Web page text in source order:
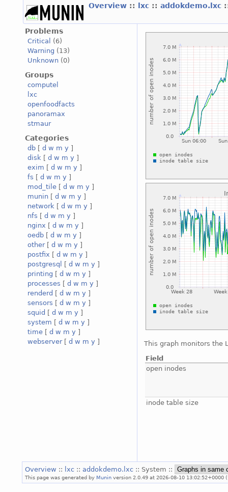
Overview :: lxc :: addokdemo.lxc
Problems
Critical
(6)
Warning (13)
Unknown (0)
Groups
computel
lxc
openfoodfacts
panoramax
stmaur
Categories
db [ d w m y ]
disk [ d w m y ]
exim [ d w m y ]
fs [ d w m y ]
mod_tile [ d w m y ]
munin [ d w m y ]
network [ d w m y ]
nfs [ d w m y ]
nginx [ d w m y ]
oedb [ d w m y ]
other[ d w m y ]
postfix [ d w m y ]
postgresql
[ d w m y ]
printing [ d w m y ]
processes [ d w m y ]
renderd [ d w m y ]
sensors [ d w m y ]
squid [ d w m y ]
system [ d w m y ]
time [ d w m y ]
webserver[ d w m y ]
This graph monitors the
Field
open inodes
inode table size
Overview :: lxc :: addokdemo.lxc :: System ::
This page was generated by Munin version 2.0.49 at 2026-08-10 13:02:52+0000